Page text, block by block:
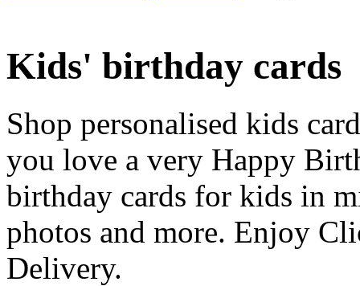
Kids' birthday cards
Shop personalised kids
you love a very Happy
birthday cards for kids in
photos and more. Enjoy
Delivery.